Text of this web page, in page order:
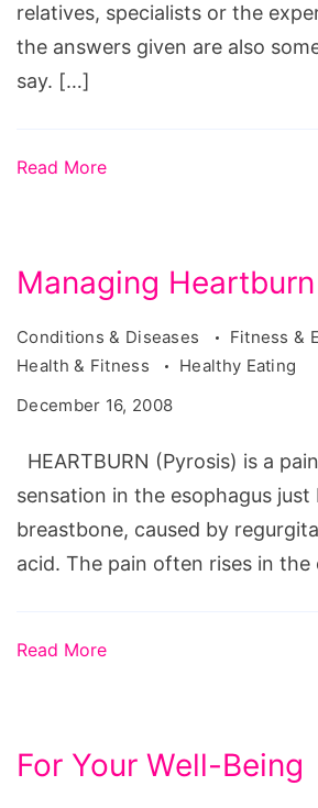
relatives, specialists or the
the answers given are also
say. […]
Read More
Managing Heartburn
Conditions & Diseases
Fitness &
Health & Fitness
Healthy Eating
December 16, 2008
HEARTBURN (Pyrosis) is a
sensation in the esophagus
breastbone, caused by
acid. The pain often rises in
Read More
For Your Well-Being